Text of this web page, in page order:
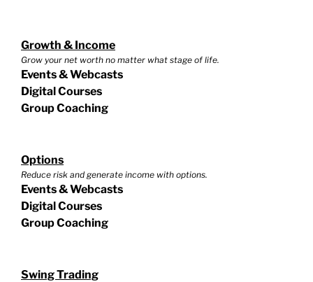
Growth & Income
Grow your net worth no matter what stage of life.
Events & Webcasts
Digital Courses
Group Coaching
Options
Reduce risk and generate income with options.
Events & Webcasts
Digital Courses
Group Coaching
Swing Trading